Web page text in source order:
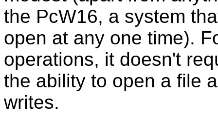
the PcW16, a system
open at any one time).
operations, it doesn't
the ability to open a file
writes.